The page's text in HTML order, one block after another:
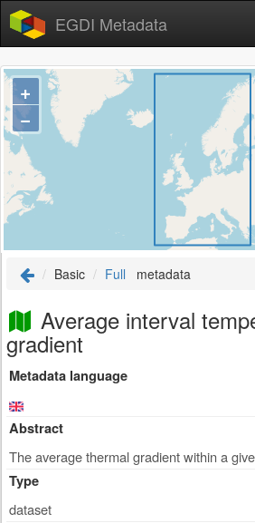
EGDI Metadata
+
−
Basic Full metadata
Average interval
gradient
Metadata language
Abstract
The average thermal gradient within a
Type
dataset